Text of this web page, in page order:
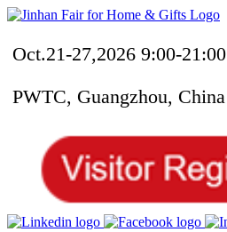
Oct.21-27,2026 9:00-21:00
PWTC, Guangzhou, China